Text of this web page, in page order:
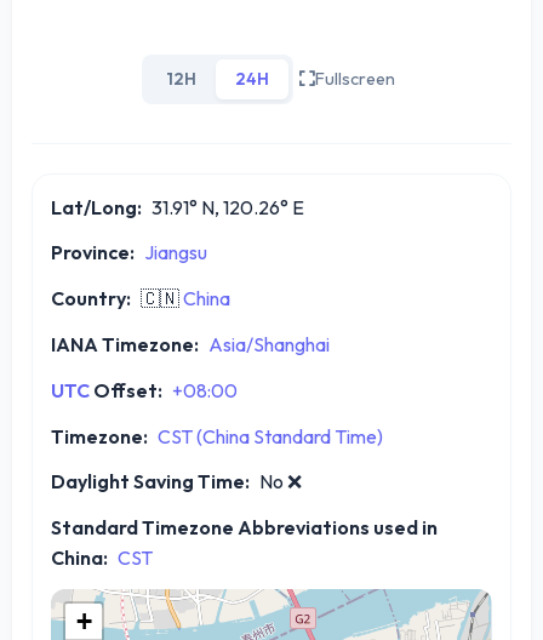
12H 24H Fullscreen
Lat/Long: 31.91° N, 120.26° E
Province: Jiangsu
Country: 🇨🇳China
IANA Timezone: Asia/Shanghai
UTC Offset: +08:00
Timezone: CST (China Standard Time)
Daylight Saving Time: No ❌
Standard Timezone Abbreviations used in
China: CST
+